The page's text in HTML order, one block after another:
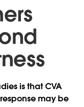
is that CVA
may be